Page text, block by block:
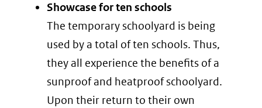
Showcase for ten schools
The temporary schoolyard is being
used by a total of ten schools. Thus,
they all experience the benefits of a
sunproof and heatproof schoolyard.
Upon their return to their own